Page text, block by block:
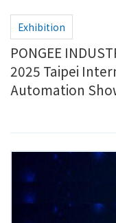
Exhibition
PONGEE
2025 Taipei
Automation